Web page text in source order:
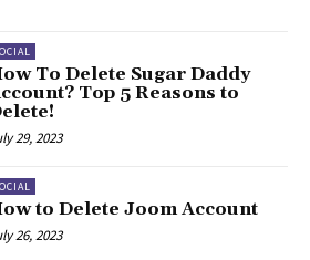
To Delete Sugar Daddy
Top 5 Reasons to
29, 2023
to Delete Joom Account
26, 2023